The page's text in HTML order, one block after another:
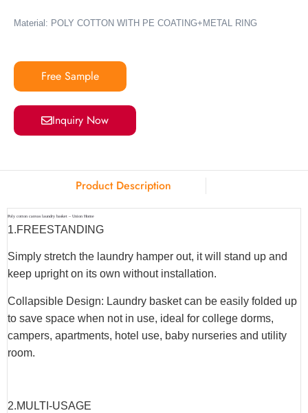
Material: POLY COTTON WITH PE COATING+METAL RING
Free Sample
Inquiry Now
Product Description
Poly cotton canvas laundry basket – Union Home
1.FREESTANDING
Simply stretch the laundry hamper out, it will stand up and
keep upright on its own without installation.
Collapsible Design: Laundry basket can be easily folded up
to save space when not in use, ideal for college dorms,
campers, apartments, hotel use, baby nurseries and utility
room.
2.MULTI-USAGE